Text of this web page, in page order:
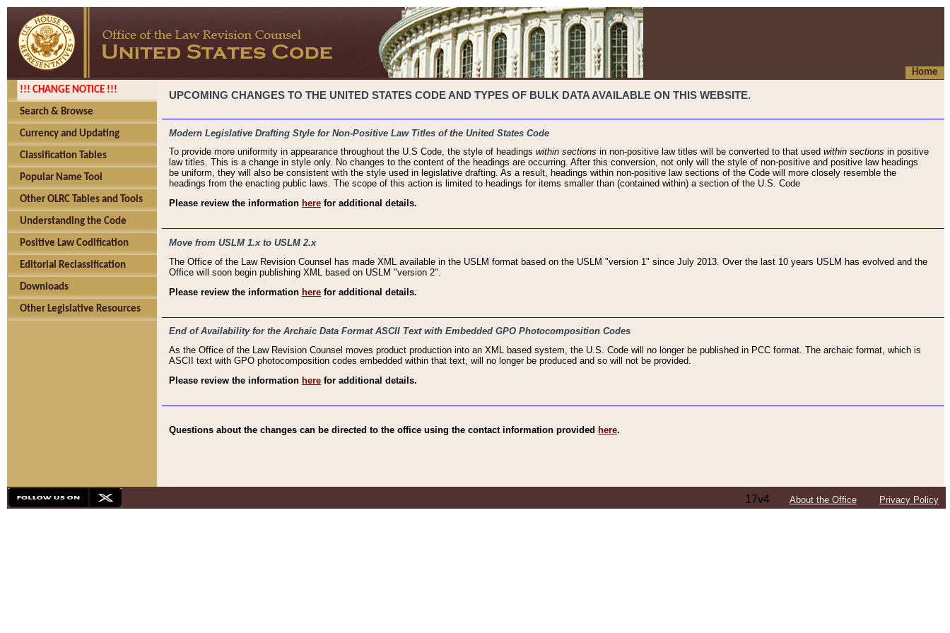
Home
!!! CHANGE NOTICE !!!
Search & Browse
Currency and Updating
Classification Tables
Popular Name Tool
Other OLRC Tables and Tools
Understanding the Code
Positive Law Codification
Editorial Reclassification
Downloads
Other Legislative Resources
UPCOMING CHANGES TO THE UNITED STATES CODE AND TYPES OF BULK DATA AVAILABLE ON THIS WEBSITE.
Modern Legislative Drafting Style for Non-Positive Law Titles of the United States Code
To provide more uniformity in appearance throughout the U.S Code, the style of headings within sections in non-positive law titles will be converted to that used within sections in positive
law titles. This is a change in style only. No changes to the content of the headings are occurring. After this conversion, not only will the style of non-positive and positive law headings
be uniform, they will also be consistent with the style used in legislative drafting. As a result, headings within non-positive law sections of the Code will more closely resemble the
headings from the enacting public laws. The scope of this action is limited to headings for items smaller than (contained within) a section of the U.S. Code
Please review the information here for additional details.
Move from USLM 1.x to USLM 2.x
The Office of the Law Revision Counsel has made XML available in the USLM format based on the USLM "version 1" since July 2013. Over the last 10 years USLM has evolved and the
Office will soon begin publishing XML based on USLM "version 2".
Please review the information here for additional details.
End of Availability for the Archaic Data Format ASCII Text with Embedded GPO Photocomposition Codes
As the Office of the Law Revision Counsel moves product production into an XML based system, the U.S. Code will no longer be published in PCC format. The archaic format, which is
ASCII text with GPO photocomposition codes embedded within that text, will no longer be produced and so will not be provided.
Please review the information here for additional details.
Questions about the changes can be directed to the office using the contact information provided here.
17v4 About the Office Privacy Policy